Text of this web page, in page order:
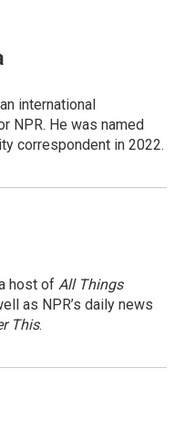
international
NPR. He was named
correspondent in 2022.
host of All Things
as NPR’s daily news
This.